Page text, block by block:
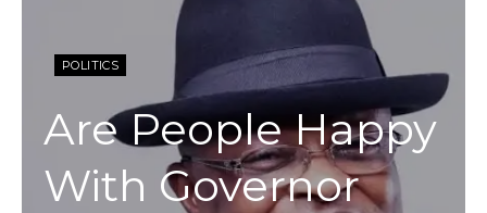
POLITICS
Are People Happy
With Governor